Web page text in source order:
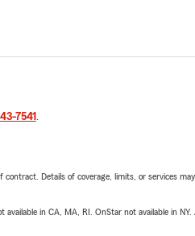
7541 .
Details of coverage, limits, or services
in CA, MA, RI. OnStar not available in